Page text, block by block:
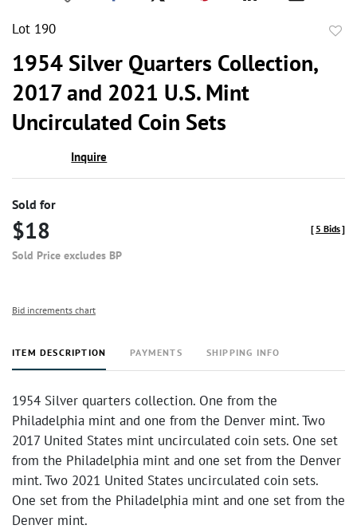
Lot 190
1954 Silver Quarters Collection,
2017 and 2021 U.S. Mint
Uncirculated Coin Sets
Inquire
Sold for
$18
Sold Price excludes BP
[ 5 Bids]
Bid increments chart
ITEM DESCRIPTION PAYMENTS SHIPPING INFO
1954 Silver quarters collection. One from the
Philadelphia mint and one from the Denver mint. Two
2017 United States mint uncirculated coin sets. One set
from the Philadelphia mint and one set from the Denver
mint. Two 2021 United States uncirculated coin sets.
One set from the Philadelphia mint and one set from the
Denver mint.